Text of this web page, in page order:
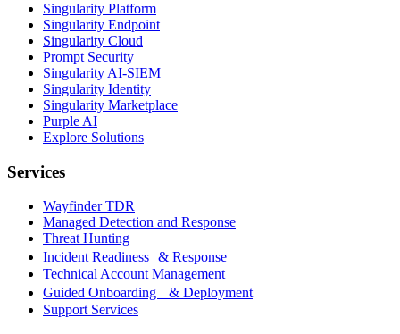
Singularity Platform
Singularity Endpoint
Singularity Cloud
Prompt Security
Singularity AI-SIEM
Singularity Identity
Singularity Marketplace
Purple AI
Explore Solutions
Services
Wayfinder TDR
Managed Detection and Response
Threat Hunting
Incident Readiness & Response
Technical Account Management
Guided Onboarding & Deployment
Support Services